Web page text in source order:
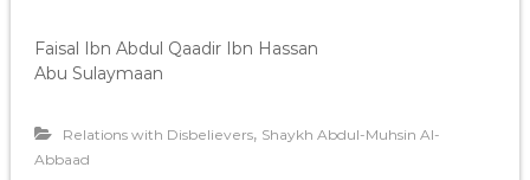
Faisal Ibn Abdul Qaadir Ibn Hassan
Abu Sulaymaan
Relations with Disbelievers, Shaykh Abdul-Muhsin Al-
Abbaad